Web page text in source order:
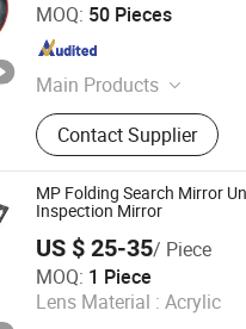
MOQ: 50 Pieces
Main Products
Traffic products
Contact Supplier
MP Folding Search Mirror
Inspection Mirror
US $ 25-35/ Piece
MOQ: 1 Piece
Lens Material : Acrylic
Equipment (Shenzhen)
China Since 2017